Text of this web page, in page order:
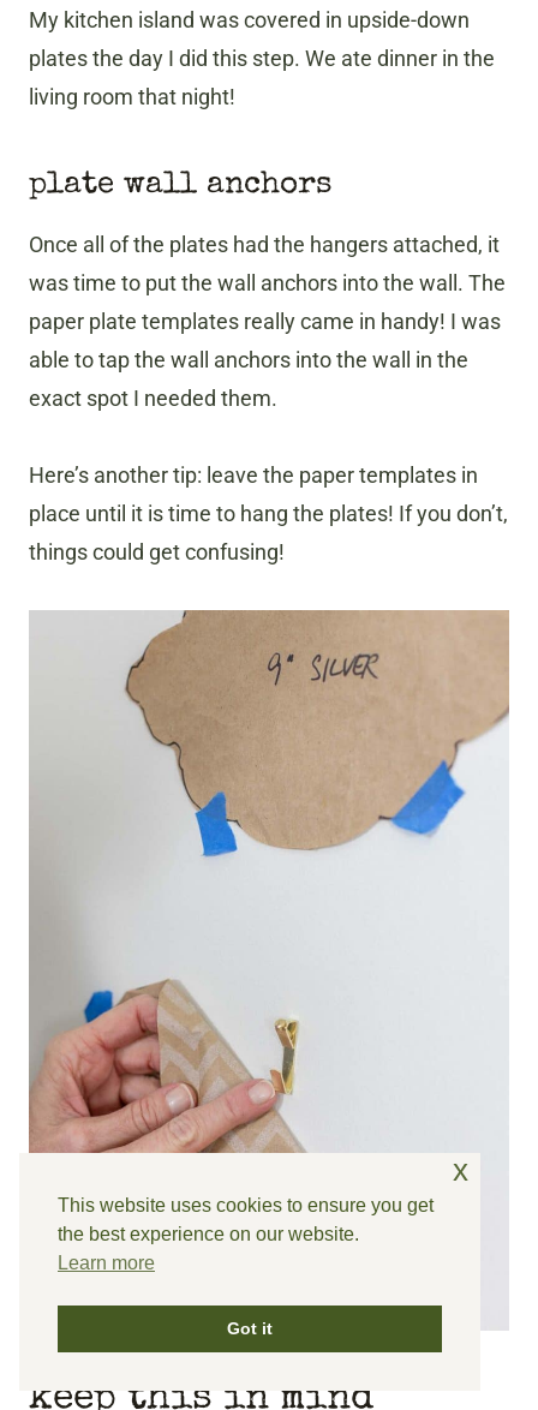
My kitchen island was covered in upside-down
plates the day I did this step. We ate dinner in the
living room that night!
plate wall anchors
Once all of the plates had the hangers attached, it
was time to put the wall anchors into the wall. The
paper plate templates really came in handy! I was
able to tap the wall anchors into the wall in the
exact spot I needed them.
Here’s another tip: leave the paper templates in
place until it is time to hang the plates! If you don’t,
things could get confusing!
keep this in mind
This website uses cookies to ensure you get
the best experience on our website.
Learn more
Got it
x